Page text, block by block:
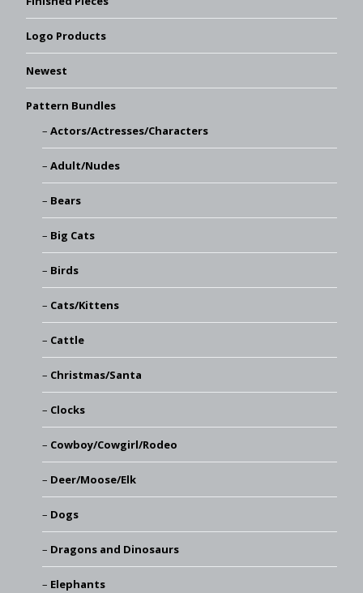
Logo Products
Newest
Pattern Bundles
Actors/Actresses/Characters
Adult/Nudes
Bears
Big Cats
Birds
Cats/Kittens
Cattle
Christmas/Santa
Clocks
Cowboy/Cowgirl/Rodeo
Deer/Moose/Elk
Dogs
Dragons and Dinosaurs
Elephants